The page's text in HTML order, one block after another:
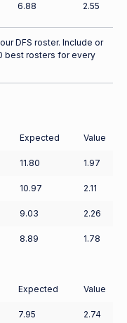
6.88 2.55
DFS roster. Include or
best rosters for every
Expected Value
11.80 1.97
10.97 2.11
9.03 2.26
8.89 1.78
Expected Value
7.95 2.74